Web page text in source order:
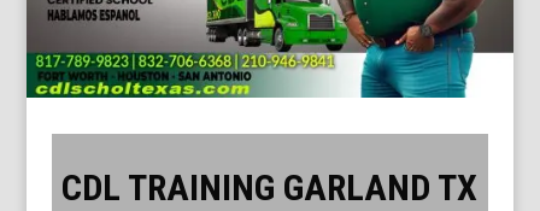
CDL TRAINING GARLAND TX